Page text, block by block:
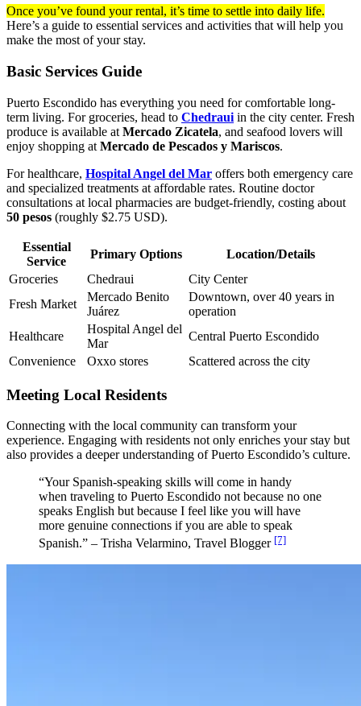
Once you’ve found your rental, it’s time to settle into daily life.
Here’s a guide to essential services and activities that will help you
make the most of your stay.
Basic Services Guide
Puerto Escondido has everything you need for comfortable long-
term living. For groceries, head to Chedraui in the city center. Fresh
produce is available at Mercado Zicatela, and seafood lovers will
enjoy shopping at Mercado de Pescados y Mariscos.
For healthcare, Hospital Angel del Mar offers both emergency care
and specialized treatments at affordable rates. Routine doctor
consultations at local pharmacies are budget-friendly, costing about
50 pesos (roughly $2.75 USD).
Essential
Service
Primary Options
Location/Details
Groceries
Chedraui
City Center
Fresh Market
Mercado Benito
Juárez
Downtown, over 40 years in
operation
Healthcare
Hospital Angel del
Mar
Central Puerto Escondido
Convenience
Oxxo stores Scattered across the city
Meeting Local Residents
Connecting with the local community can transform your
experience. Engaging with residents not only enriches your stay but
also provides a deeper understanding of Puerto Escondido’s culture.
“Your Spanish-speaking skills will come in handy
when traveling to Puerto Escondido not because no one
speaks English but because I feel like you will have
more genuine connections if you are able to speak
Spanish.” – Trisha Velarmino, Travel Blogger [7]